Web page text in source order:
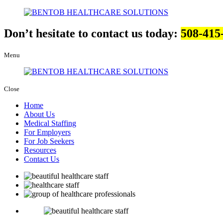
Don’t hesitate to contact us today: 508-
Menu
Close
Home
About Us
Medical Staffing
For Employers
For Job Seekers
Resources
Contact Us